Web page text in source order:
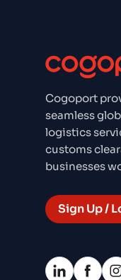
Cogoport
seamless
logistics
customs
businesses
Sign Up /